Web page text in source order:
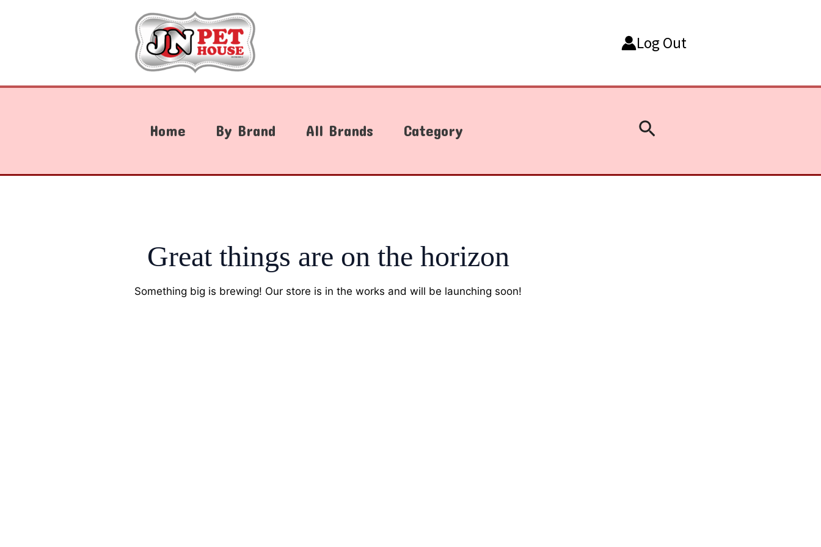
Log Out
Home By Brand All Brands Category Search
Great things are on the horizon
Something big is brewing! Our store is in the works and will be launching soon!